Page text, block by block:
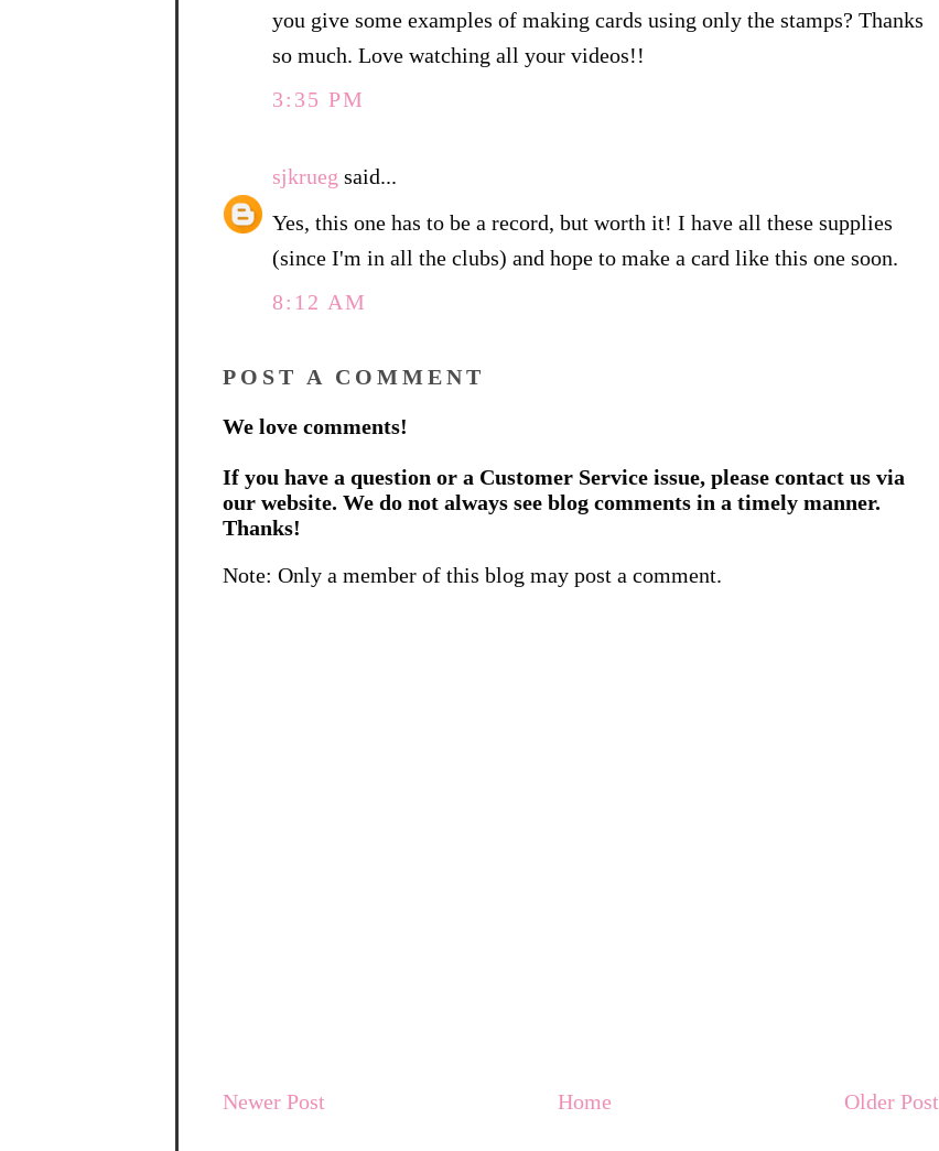
you give some examples of making cards using only the stamps? Thanks
so much. Love watching all your videos!!
3:35 PM
sjkrueg said...
Yes, this one has to be a record, but worth it! I have all these supplies
(since I'm in all the clubs) and hope to make a card like this one soon.
8:12 AM
POST A COMMENT
We love comments!
If you have a question or a Customer Service issue, please contact us via
our website. We do not always see blog comments in a timely manner.
Thanks!
Note: Only a member of this blog may post a comment.
Newer Post Older Post
Home